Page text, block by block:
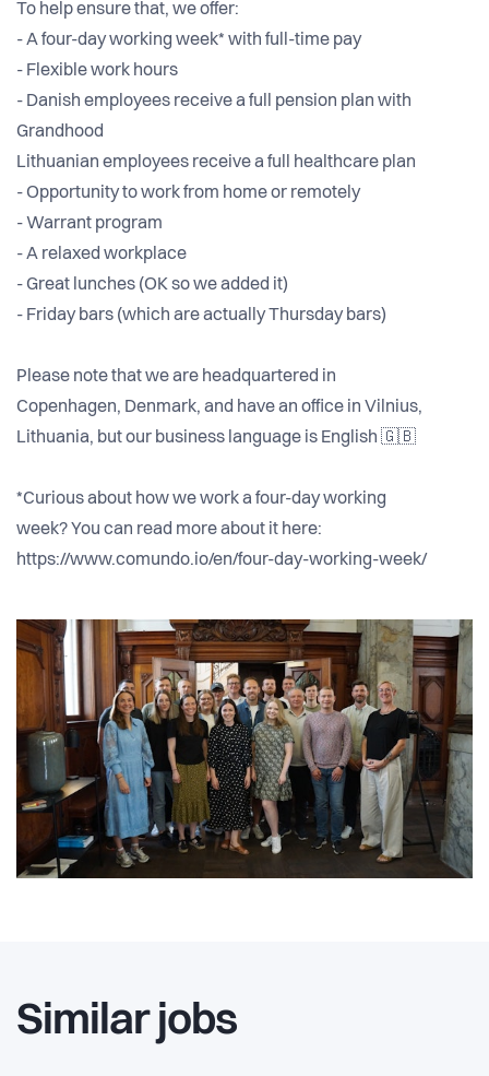
To help ensure that, we offer:
- A four-day working week* with full-time pay
- Flexible work hours
- Danish employees receive a full pension plan with
Grandhood
Lithuanian employees receive a full healthcare plan
- Opportunity to work from home or remotely
- Warrant program
- A relaxed workplace
- Great lunches (OK so we added it)
- Friday bars (which are actually Thursday bars)
Please note that we are headquartered in
Copenhagen, Denmark, and have an office in Vilnius,
Lithuania, but our business language is English 🇬🇧
*Curious about how we work a four-day working
week? You can read more about it here:
https://www.comundo.io/en/four-day-working-week/
Similar jobs